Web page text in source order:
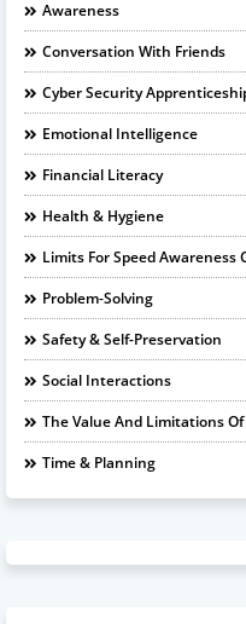
Awareness
Conversation With Friends
Cyber Security
Emotional Intelligence
Financial Literacy
Health & Hygiene
Limits For Speed Awareness
Problem-Solving
Safety & Self-Preservation
Social Interactions
The Value And Limitations
Time & Planning